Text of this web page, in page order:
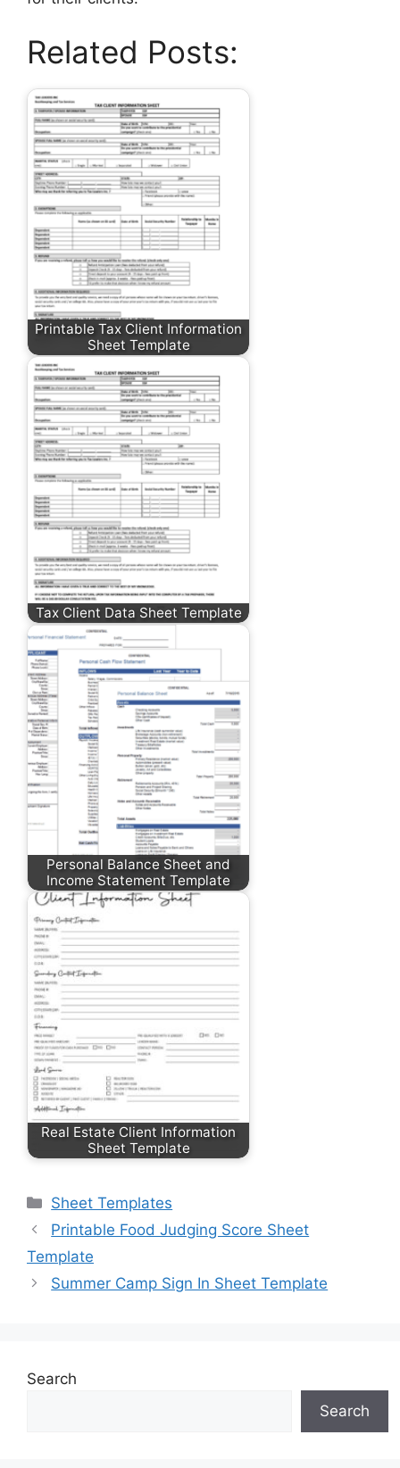
Related Posts:
Printable Tax Client Information
Sheet Template
Tax Client Data Sheet Template
Personal Balance Sheet and
Income Statement Template
Real Estate Client Information
Sheet Template
Categories
Sheet Templates
Printable Food Judging Score Sheet
Template
Summer Camp Sign In Sheet Template
Search
Search